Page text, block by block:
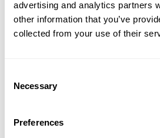
advertising and analytics partners
other information that you’ve
collected from your use of their
Selection
Necessary
Preferences